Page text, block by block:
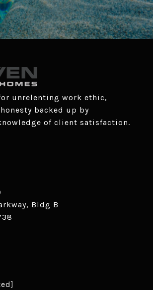
unrelenting work ethic,
backed up by
of client satisfaction.
Bldg B